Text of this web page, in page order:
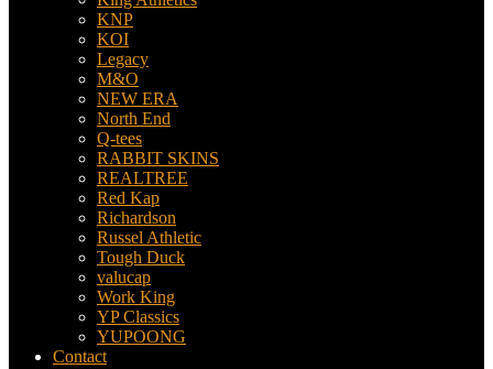
KNP
KOI
Legacy
M&O
NEW ERA
North End
Q-tees
RABBIT SKINS
REALTREE
Red Kap
Richardson
Russel Athletic
Tough Duck
valucap
Work King
YP Classics
YUPOONG
Contact